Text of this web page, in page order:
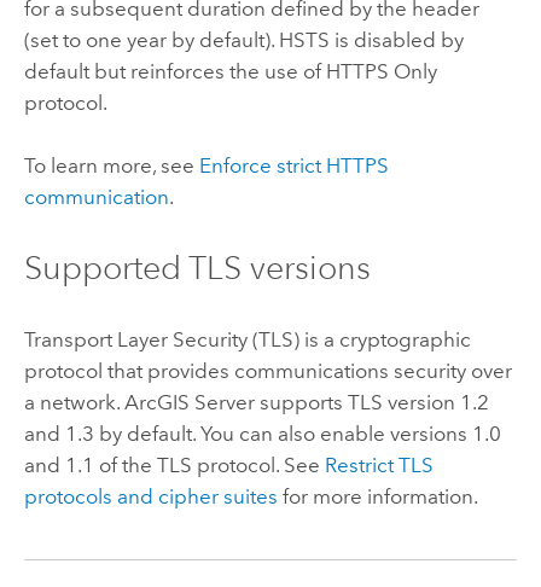
for a subsequent duration defined by the header
(set to one year by default). HSTS is disabled by
default but reinforces the use of HTTPS Only
protocol.
To learn more, see Enforce strict HTTPS
communication.
Supported TLS versions
Transport Layer Security (TLS) is a cryptographic
protocol that provides communications security over
a network. ArcGIS Serversupports TLS version 1.2
and 1.3 by default. You can also enable versions 1.0
and 1.1 of the TLS protocol. See Restrict TLS
protocols and cipher suites for more information.